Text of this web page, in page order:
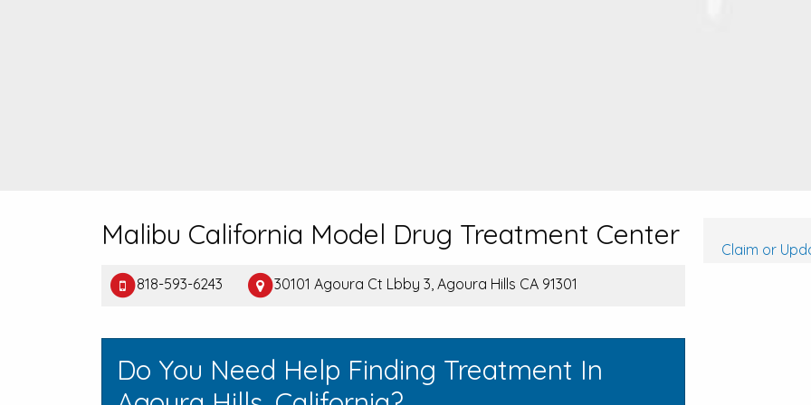
Malibu California Model Drug Treatment Center
818-593-6243 30101 Agoura Ct Lbby 3, Agoura Hills CA 91301
Do You Need Help Finding Treatment In
Claim or